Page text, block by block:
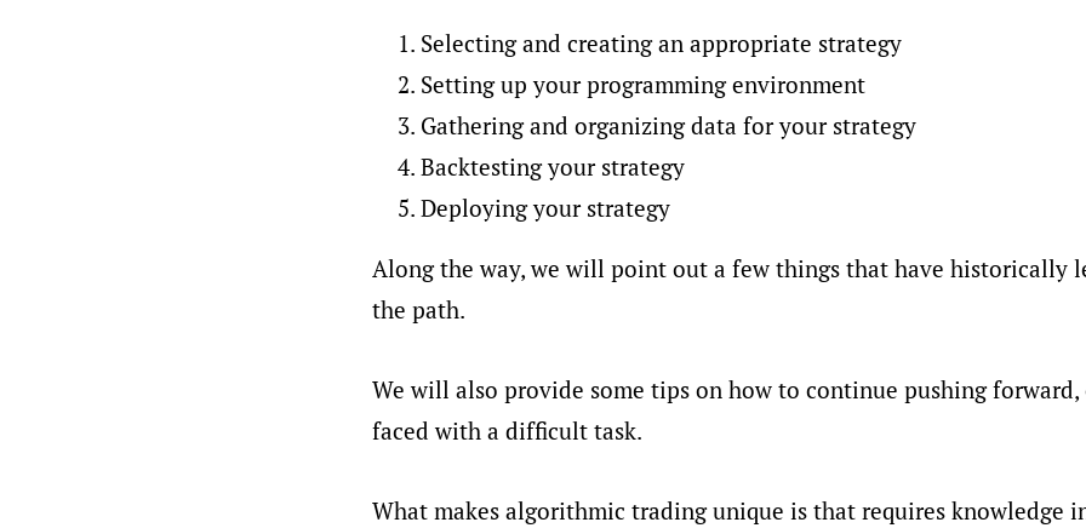
Selecting and creating an appropriate strategy
Setting up your programming environment
Gathering and organizing data for your strategy
Backtesting your strategy
Deploying your strategy
Along the way, we will point out a few things that have historically
the path.
We will also provide some tips on how to continue pushing forward,
faced with a difficult task.
What makes algorithmic trading unique is that requires knowledge